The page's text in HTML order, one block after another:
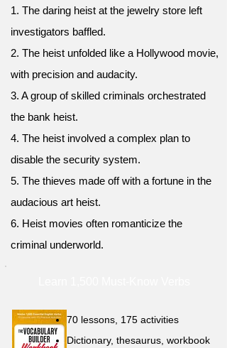
1. The daring heist at the jewelry store left
investigators baffled.
2. The heist unfolded like a Hollywood movie,
with precision and audacity.
3. A group of skilled criminals orchestrated
the bank heist.
4. The heist involved a complex plan to
disable the security system.
5. The thieves made off with a fortune in the
audacious art heist.
6. Heist movies often romanticize the
criminal underworld.
70 lessons, 175 activities
Dictionary, thesaurus, workbook